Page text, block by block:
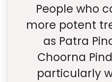
People who
more potent
as Patra
Choorna
particularly